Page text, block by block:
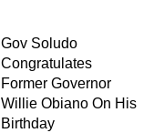
Gov Soludo
Congratulates
Former Governor
Willie Obiano On His
Birthday